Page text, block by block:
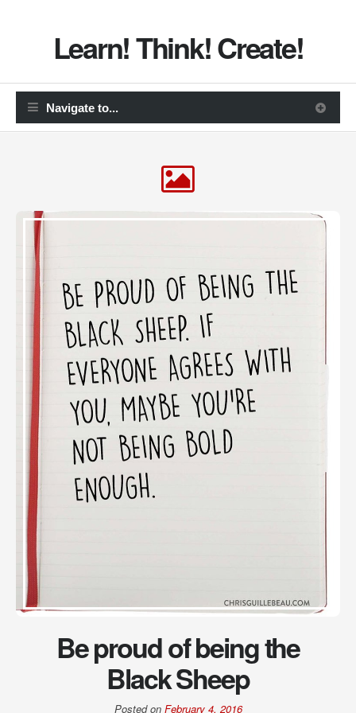
Learn! Think! Create!
Be proud of being the
Black Sheep
Posted on February 4, 2016